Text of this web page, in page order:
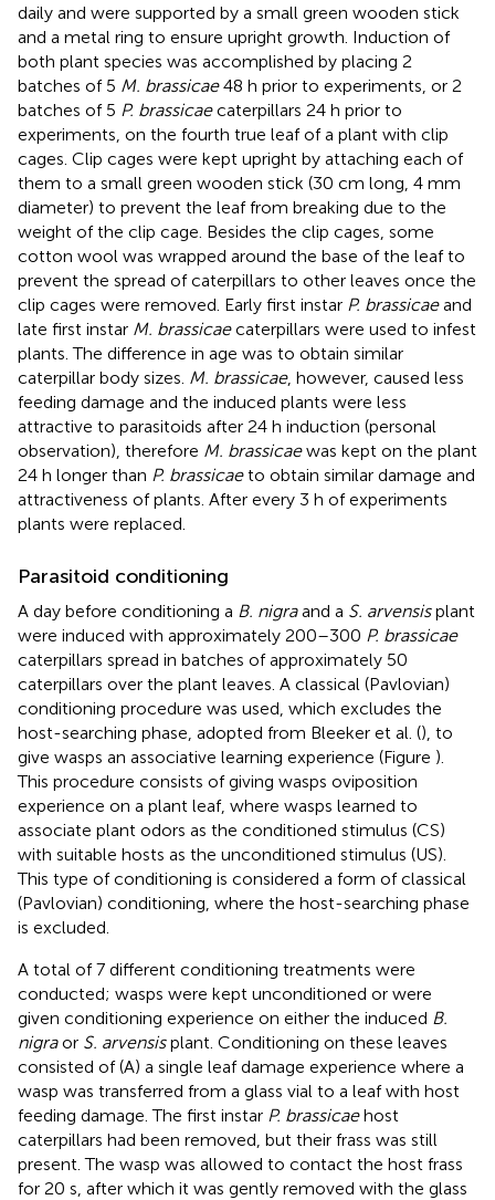
daily and were supported by a small green wooden stick
and a metal ring to ensure upright growth. Induction of
both plant species was accomplished by placing 2
batches of 5 M. brassicae48 h prior to experiments, or 2
batches of 5 P. brassicaecaterpillars 24 h prior to
experiments, on the fourth true leaf of a plant with clip
cages. Clip cages were kept upright by attaching each of
them to a small green wooden stick (30 cm long, 4 mm
diameter) to prevent the leaf from breaking due to the
weight of the clip cage. Besides the clip cages, some
cotton wool was wrapped around the base of the leaf to
prevent the spread of caterpillars to other leaves once the
clip cages were removed. Early first instar P. brassicaeand
late first instar M. brassicaecaterpillars were used to infest
plants. The difference in age was to obtain similar
caterpillar body sizes. M. brassicae, however, caused less
feeding damage and the induced plants were less
attractive to parasitoids after 24 h induction (personal
observation), therefore M. brassicaewas kept on the plant
24 h longer than P. brassicaeto obtain similar damage and
attractiveness of plants. After every 3 h of experiments
plants were replaced.
Parasitoid conditioning
A day before conditioning a B. nigraand a S. arvensisplant
were induced with approximately 200–300 P. brassicae
caterpillars spread in batches of approximately 50
caterpillars over the plant leaves. A classical (Pavlovian)
conditioning procedure was used, which excludes the
host-searching phase, adopted from Bleeker et al. (), to
give wasps an associative learning experience (Figure ).
This procedure consists of giving wasps oviposition
experience on a plant leaf, where wasps learned to
associate plant odors as the conditioned stimulus (CS)
with suitable hosts as the unconditioned stimulus (US).
This type of conditioning is considered a form of classical
(Pavlovian) conditioning, where the host-searching phase
is excluded.
A total of 7 different conditioning treatments were
conducted; wasps were kept unconditioned or were
given conditioning experience on either the induced B.
nigraor S. arvensisplant. Conditioning on these leaves
consisted of (A) a single leaf damage experience where a
wasp was transferred from a glass vial to a leaf with host
feeding damage. The first instar P. brassicaehost
caterpillars had been removed, but their frass was still
present. The wasp was allowed to contact the host frass
for 20 s, after which it was gently removed with the glass